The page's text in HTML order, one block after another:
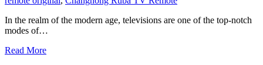
In the realm of the modern age, televisions are one of the top-notch
modes of…
Read More